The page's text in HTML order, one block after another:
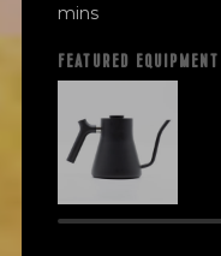
mins
FEATURED EQUIPMENT